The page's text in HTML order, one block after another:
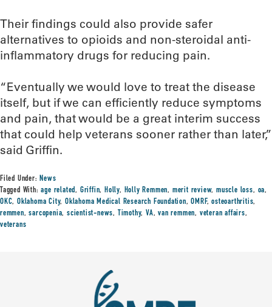
Their findings could also provide safer
alternatives to opioids and non-steroidal anti-
inflammatory drugs for reducing pain.
“Eventually we would love to treat the disease
itself, but if we can efficiently reduce symptoms
and pain, that would be a great interim success
that could help veterans sooner rather than later,”
said Griffin.
Filed Under:News
Tagged With:age related, Griffin,Holly, Holly Remmen, merit review,muscle loss, oa,
OKC,Oklahoma City,Oklahoma Medical Research Foundation,OMRF,osteoarthritis,
remmen,sarcopenia,scientist-news, Timothy,VA,van remmen, veteran affairs,
veterans